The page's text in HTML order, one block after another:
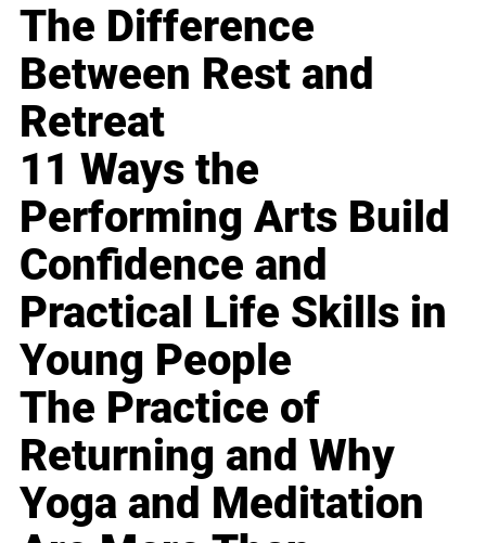
The Difference
Between Rest and
Retreat
11 Ways the
Performing Arts Build
Confidence and
Practical Life Skills in
Young People
The Practice of
Returning and Why
Yoga and Meditation